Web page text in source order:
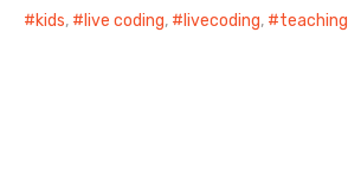
kids, live coding, livecoding, teaching